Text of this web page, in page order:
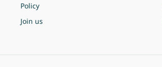
Policy
Join us